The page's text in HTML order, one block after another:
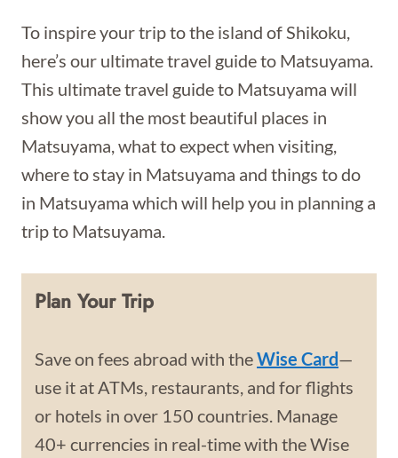
To inspire your trip to the island of Shikoku,
here’s our ultimate travel guide to Matsuyama.
This ultimate travel guide to Matsuyama will
show you all the most beautiful places in
Matsuyama, what to expect when visiting,
where to stay in Matsuyama and things to do
in Matsuyama which will help you in planning a
trip to Matsuyama.
Plan Your Trip
Save on fees abroad with theWise Card—
use it at ATMs, restaurants, and for flights
or hotels in over 150 countries. Manage
40+ currencies in real-time with the Wise